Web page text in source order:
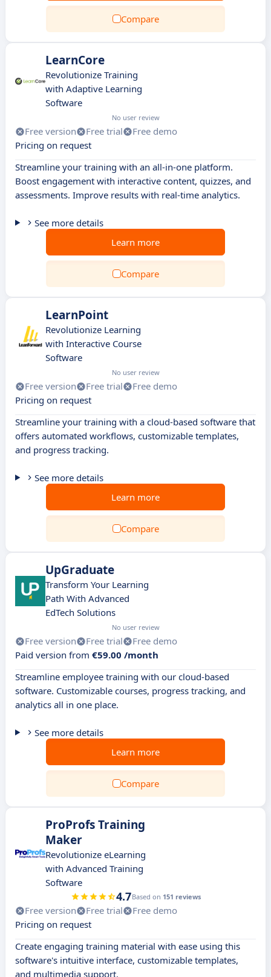
Compare
LearnCore
Revolutionize Training
with Adaptive Learning
Software
No user review
Free version Free trial
Free demo
Pricing on request
Streamline your training with an all-in-one platform.
Boost engagement with interactive content, quizzes, and
assessments. Improve results with real-time analytics.
See more details
Learn more
Compare
LearnPoint
Revolutionize Learning
with Interactive Course
Software
No user review
Free version Free trial
Free demo
Pricing on request
Streamline your training with a cloud-based software that
offers automated workflows, customizable templates,
and progress tracking.
See more details
Learn more
Compare
UpGraduate
Transform Your Learning
Path With Advanced
EdTech Solutions
No user review
Free version Free trial
Free demo
Paid version from €59.00 /month
Streamline employee training with our cloud-based
software. Customizable courses, progress tracking, and
analytics all in one place.
See more details
Learn more
Compare
ProProfs Training
Maker
Revolutionize eLearning
with Advanced Training
Software
4.7Based on 151 reviews
Free version Free trial
Free demo
Pricing on request
Create engaging training material with ease using this
software's intuitive interface, customizable templates,
and multimedia support.